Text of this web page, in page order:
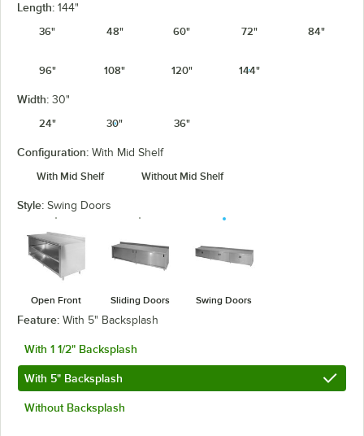
Length: 144"
36"
48" 60" 72" 84"
96" 108" 120" 144"
Width: 30"
24"
30" 36"
Configuration: With Mid Shelf
With Mid Shelf
Without Mid Shelf
Style: Swing Doors
Open Front Sliding Doors Swing Doors
Feature: With 5" Backsplash
With 1 1/2" Backsplash
With 5" Backsplash
Without Backsplash